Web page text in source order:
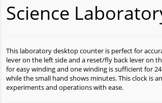
Science
This laboratory desktop counter is perfect for
lever on the left side and a reset/fly back lever on
for easy winding and one winding is sufficient for
while the small hand shows minutes. This clock is
experiments and operations with ease.